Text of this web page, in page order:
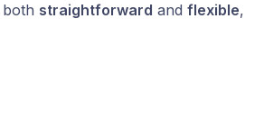
straightforward and flexible,